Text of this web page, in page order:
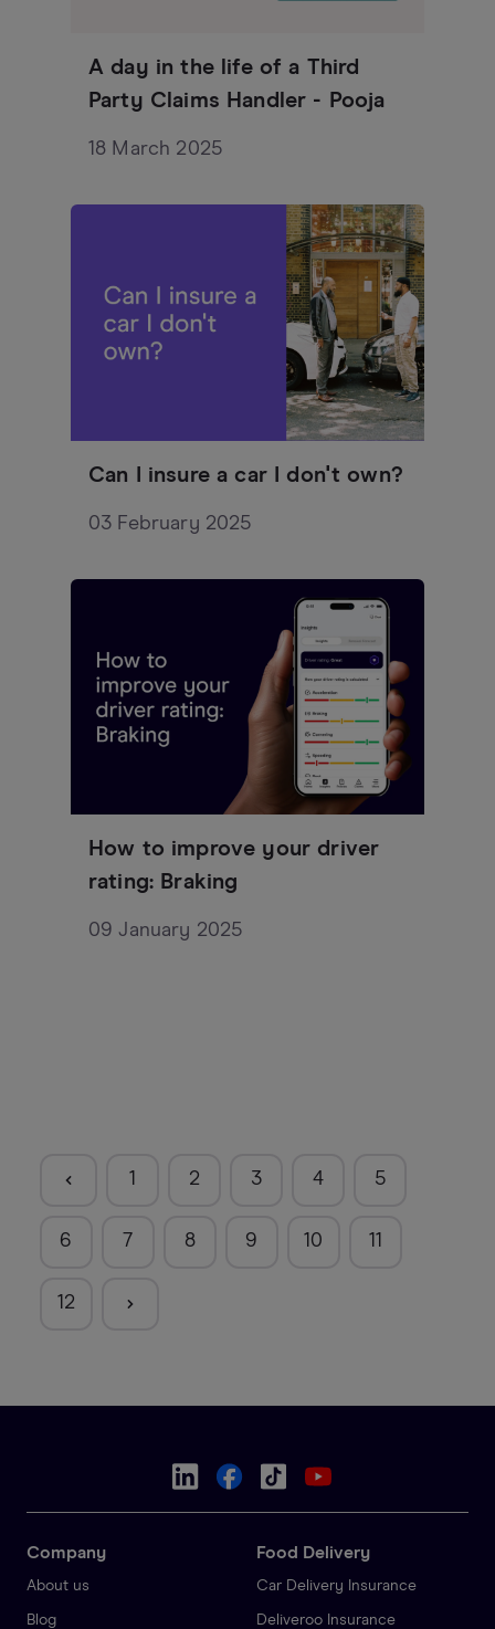
A day in the life of a Third
Party Claims Handler - Pooja
18 March 2025
Can I insure a car I don't own?
03 February 2025
How to improve your driver
rating: Braking
09 January 2025
1 2 3 4 5
6 7 8 9 10 11
12
Company
About us
Blog
Food Delivery
Car Delivery Insurance
Deliveroo Insurance